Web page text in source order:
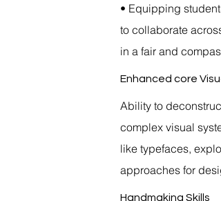
• Equipping
to collaborate
in a fair and
Enhanced core
Ability to
complex visual
like typefaces,
approaches for
Handmaking Skills